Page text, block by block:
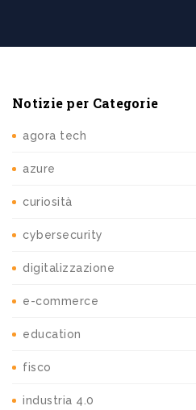
Notizie per Categorie
agora tech
azure
curiosità
cybersecurity
digitalizzazione
e-commerce
education
fisco
industria 4.0